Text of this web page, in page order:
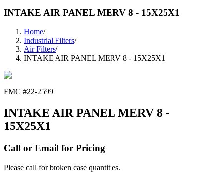
INTAKE AIR PANEL MERV 8 - 15X25X1
Home/
Industrial Filters/
Air Filters/
INTAKE AIR PANEL MERV 8 - 15X25X1
FMC #22-2599
INTAKE AIR PANEL MERV 8 -
15X25X1
Call or Email for Pricing
Please call for broken case quantities.